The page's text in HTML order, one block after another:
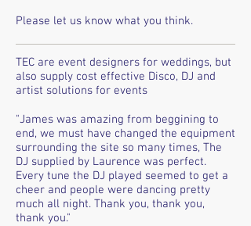
Please let us know what you think.
TEC are event designers for weddings, but
also supply cost effective Disco, DJ and
artist solutions for events
"James was amazing from beggining to
end, we must have changed the equipment
surrounding the site so many times, The
DJ supplied by Laurence was perfect.
Every tune the DJ played seemed to get a
cheer and people were dancing pretty
much all night. Thank you, thank you,
thank you."